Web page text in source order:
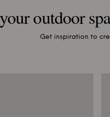
outdoor
Get inspiration to